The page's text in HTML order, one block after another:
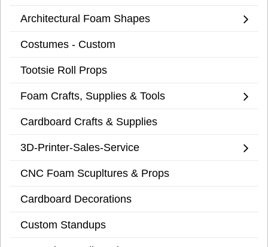
Architectural Foam Shapes
Costumes - Custom
Tootsie Roll Props
Foam Crafts, Supplies & Tools
Cardboard Crafts & Supplies
3D-Printer-Sales-Service
CNC Foam Scupltures & Props
Cardboard Decorations
Custom Standups